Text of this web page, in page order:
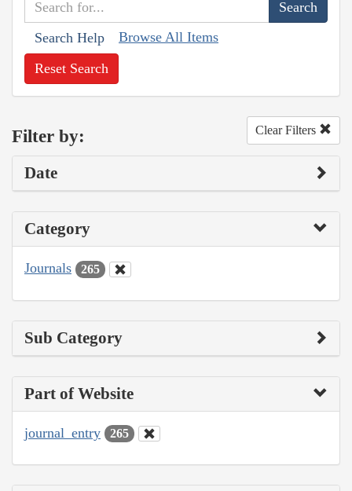
Search Help Browse All Items
Reset Search
Filter by: Clear Filters
Date
Category
Journals 265
Sub Category
Part of Website
journal_entry 265